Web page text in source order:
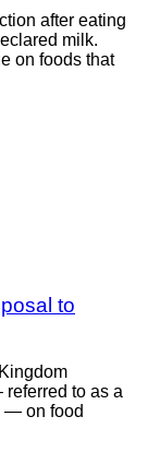
after eating
milk.
on foods that
to
to as a
— on food